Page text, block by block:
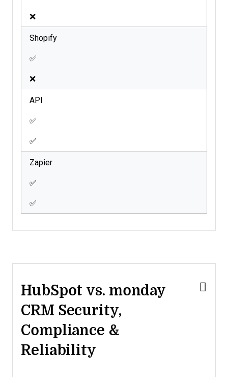
❌
Shopify
✅
❌
API
✅
✅
Zapier
✅
✅
HubSpot vs. monday
CRM Security,
Compliance &
Reliability